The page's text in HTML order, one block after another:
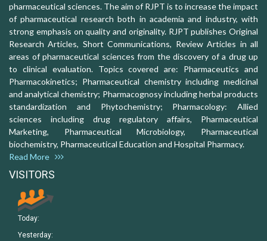
pharmaceutical sciences. The aim of RJPT is to increase the impact
of pharmaceutical research both in academia and industry, with
strong emphasis on quality and originality. RJPT publishes Original
Research Articles, Short Communications, Review Articles in all
areas of pharmaceutical sciences from the discovery of a drug up
to clinical evaluation. Topics covered are: Pharmaceutics and
Pharmacokinetics; Pharmaceutical chemistry including medicinal
and analytical chemistry; Pharmacognosy including herbal products
standardization and Phytochemistry; Pharmacology: Allied
sciences including drug regulatory affairs, Pharmaceutical
Marketing, Pharmaceutical Microbiology, Pharmaceutical
biochemistry, Pharmaceutical Education and Hospital Pharmacy.
Read More
VISITORS
Today:
Yesterday: